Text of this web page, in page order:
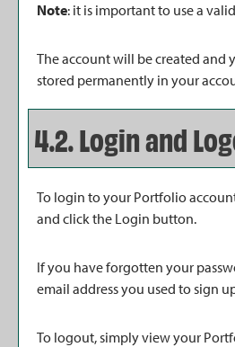
Note: it is important to use a
The account will be created
stored permanently in your
4.2. Login and
To login to your Portfolio
and click the Login button.
If you have forgotten your
email address you used to sign
To logout, simply view your